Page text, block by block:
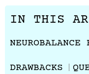
IN THIS
NEUROBALANCE
DRAWBACKS